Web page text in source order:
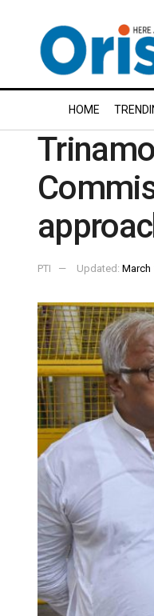
HOME
PTI Updated: March